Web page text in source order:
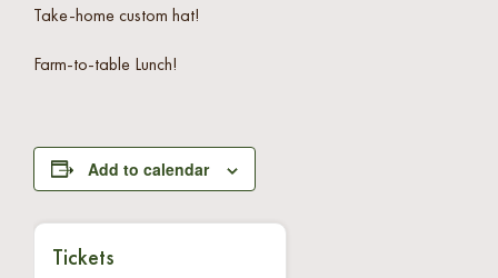
Take-home custom hat!
Farm-to-table Lunch!
Add to calendar
Tickets